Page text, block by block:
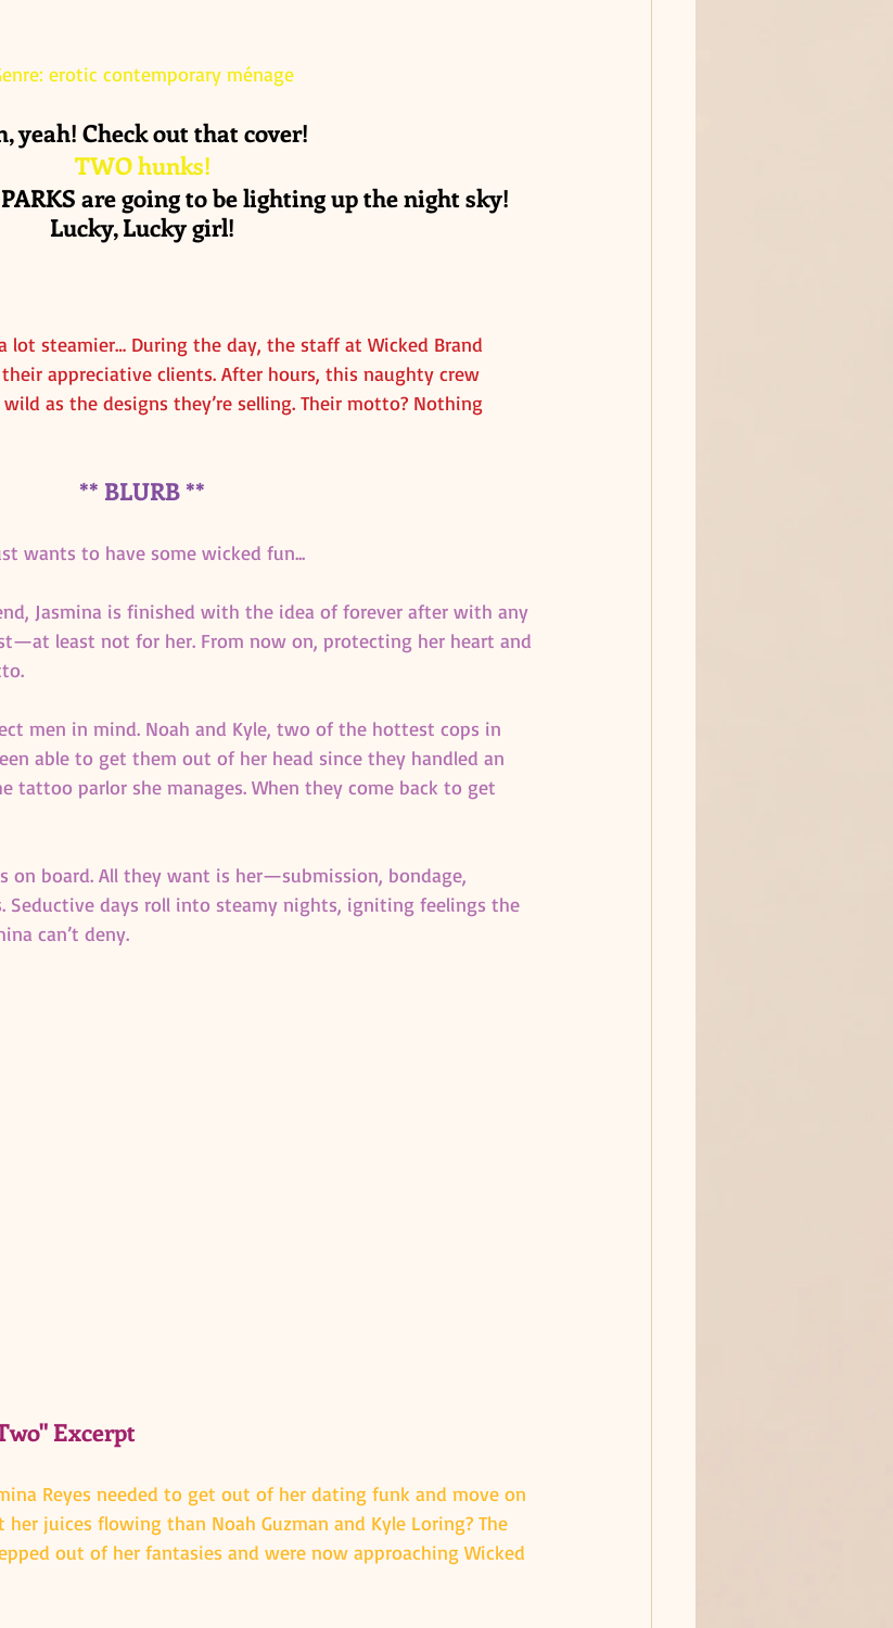
erotic contemporary ménage
yeah! Check out that cover!
TWO hunks!
are going to be lighting up the night sky!
Lucky, Lucky girl!
lot steamier… During the day, the staff at Wicked Brand
appreciative clients. After hours, this naughty crew
as the designs they’re selling. Their motto? Nothing
** BLURB **
wants to have some wicked fun...
Jasmina is finished with the idea of forever after with any
least not for her. From now on, protecting her heart and
men in mind. Noah and Kyle, two of the hottest cops in
able to get them out of her head since they handled an
tattoo parlor she manages. When they come back to get
on board. All they want is her—submission, bondage,
Seductive days roll into steamy nights, igniting feelings the
can’t deny.
Excerpt
Reyes needed to get out of her dating funk and move on
juices flowing than Noah Guzman and Kyle Loring? The
out of her fantasies and were now approaching Wicked